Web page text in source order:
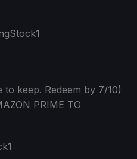
to keep. Redeem by 7/10)
PRIME TO